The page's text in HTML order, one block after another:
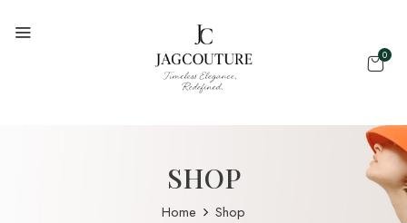
0
SHOP
Home Shop